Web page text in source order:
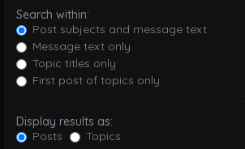
Search within:
Post subjects and message text
Message text only
Topic titles only
First post of topics only
Display results as:
Posts
Topics